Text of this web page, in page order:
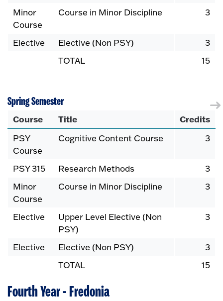
Minor
Course
Course in Minor Discipline 3
Elective Elective (Non PSY)
3
TOTAL
15
Spring Semester
Course Title Credits
PSY
Course
Cognitive Content Course 3
PSY 315 Research Methods
3
Minor
Course
Course in Minor Discipline 3
Elective
Upper Level Elective (Non
PSY)
3
Elective Elective (Non PSY)
3
TOTAL
15
Fourth Year - Fredonia